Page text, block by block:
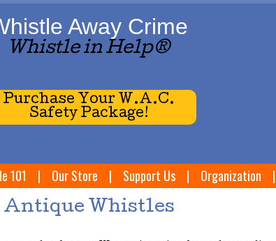
Away Crime
Whistle in Help®
Purchase Your W.A.C.
Safety Package!
101 | Our Store | Support Us | Organization |
Antique Whistles